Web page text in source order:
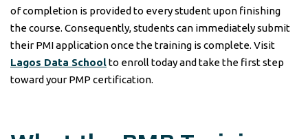
of completion is provided to every student upon finishing
the course. Consequently, students can immediately submit
their PMI application once the training is complete. Visit
Lagos Data Schoolto enroll today and take the first step
toward your PMP certification.